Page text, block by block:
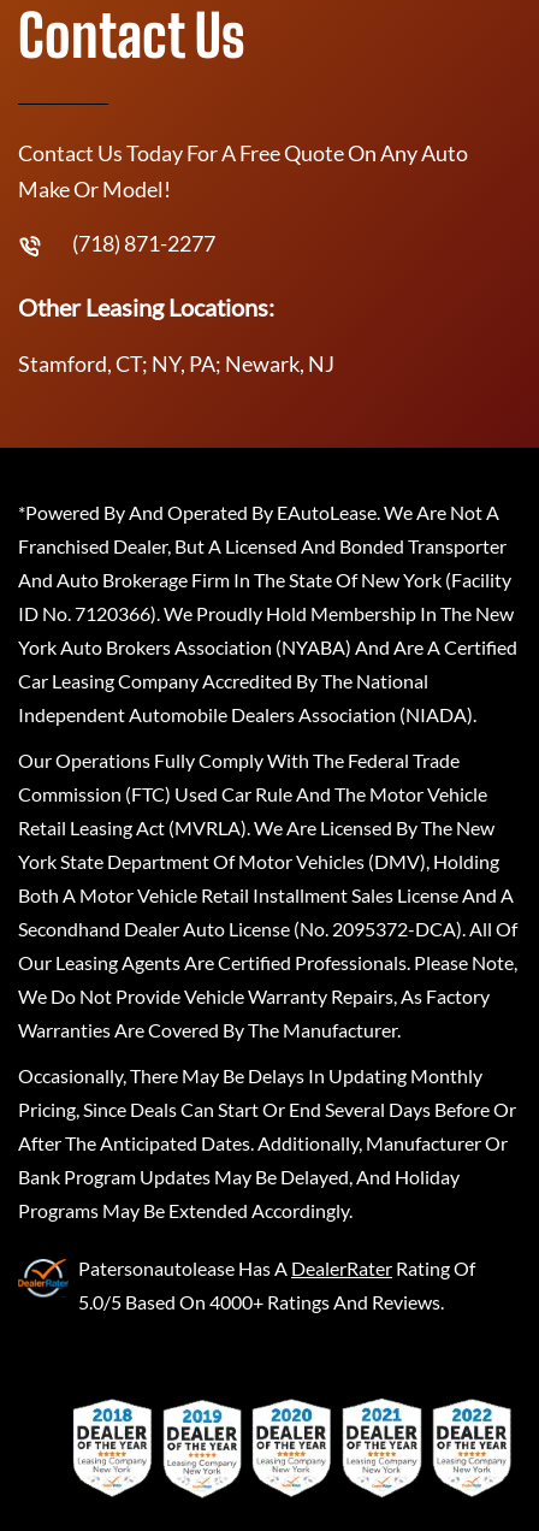
Contact Us
Contact Us Today For A Free Quote On Any Auto
Make Or Model!
(718) 871-2277
Other Leasing Locations:
Stamford, CT; NY, PA; Newark, NJ
*Powered By And Operated By EAutoLease. We Are Not A
Franchised Dealer, But A Licensed And Bonded Transporter
And Auto Brokerage Firm In The State Of New York (Facility
ID No. 7120366). We Proudly Hold Membership In The New
York Auto Brokers Association (NYABA) And Are A Certified
Car Leasing Company Accredited By The National
Independent Automobile Dealers Association (NIADA).
Our Operations Fully Comply With The Federal Trade
Commission (FTC) Used Car Rule And The Motor Vehicle
Retail Leasing Act (MVRLA). We Are Licensed By The New
York State Department Of Motor Vehicles (DMV), Holding
Both A Motor Vehicle Retail Installment Sales License And A
Secondhand Dealer Auto License (No. 2095372-DCA). All Of
Our Leasing Agents Are Certified Professionals. Please Note,
We Do Not Provide Vehicle Warranty Repairs, As Factory
Warranties Are Covered By The Manufacturer.
Occasionally, There May Be Delays In Updating Monthly
Pricing, Since Deals Can Start Or End Several Days Before Or
After The Anticipated Dates. Additionally, Manufacturer Or
Bank Program Updates May Be Delayed, And Holiday
Programs May Be Extended Accordingly.
Patersonautolease Has A DealerRater Rating Of
5.0/5 Based On 4000+ Ratings And Reviews.